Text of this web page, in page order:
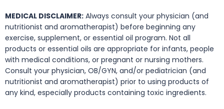
MEDICAL DISCLAIMER: Always consult your physician (and
nutritionist and aromatherapist) before beginning any
exercise, supplement, or essential oil program. Not all
products or essential oils are appropriate for infants, people
with medical conditions, or pregnant or nursing mothers.
Consult your physician, OB/GYN, and/or pediatrician (and
nutritionist and aromatherapist) prior to using products of
any kind, especially products containing toxic ingredients.